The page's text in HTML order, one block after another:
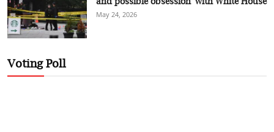
May 24, 2026
Voting Poll